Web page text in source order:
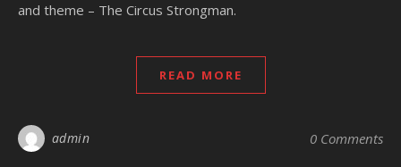
and theme – The Circus Strongman.
READ MORE
admin 0 Comments